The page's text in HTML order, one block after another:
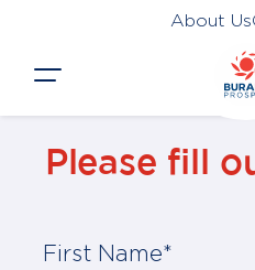
About Us
Please fill
First Name*